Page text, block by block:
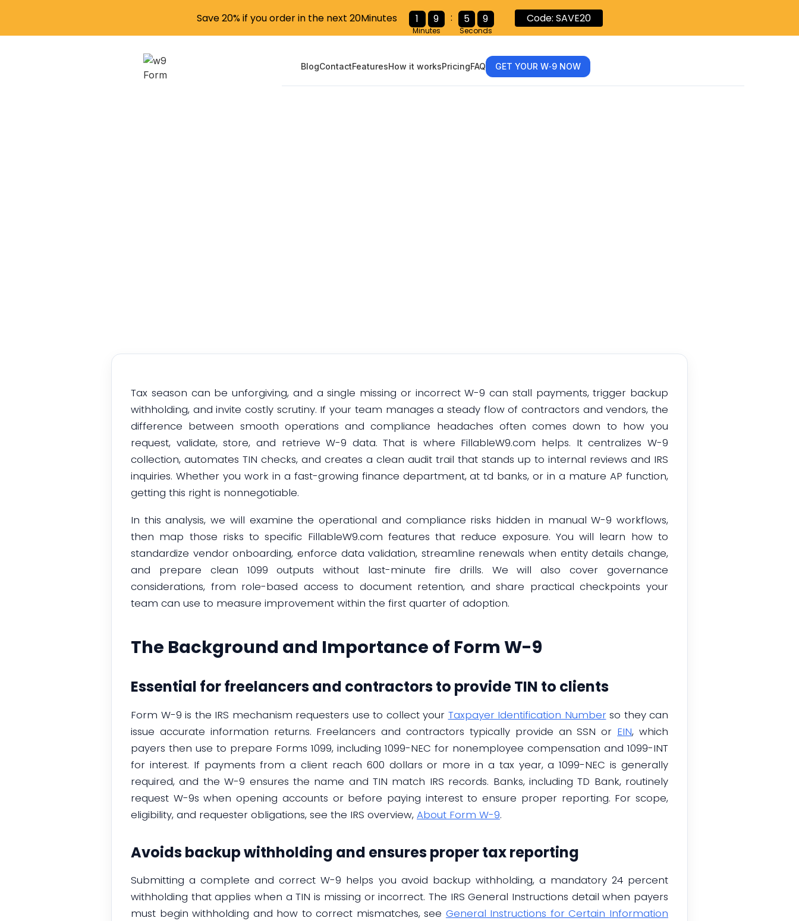
BlogContactFeaturesHow it worksPricingFAQ GET YOUR W‑9 NOW
Tax season can be unforgiving, and a single missing or incorrect W-9 can stall payments, trigger backup
withholding, and invite costly scrutiny. If your team manages a steady flow of contractors and vendors, the
difference between smooth operations and compliance headaches often comes down to how you
request, validate, store, and retrieve W-9 data. That is where FillableW9.com helps. It centralizes W-9
collection, automates TIN checks, and creates a clean audit trail that stands up to internal reviews and IRS
inquiries. Whether you work in a fast-growing finance department, at td banks, or in a mature AP function,
getting this right is nonnegotiable.
In this analysis, we will examine the operational and compliance risks hidden in manual W-9 workflows,
then map those risks to specific FillableW9.com features that reduce exposure. You will learn how to
standardize vendor onboarding, enforce data validation, streamline renewals when entity details change,
and prepare clean 1099 outputs without last-minute fire drills. We will also cover governance
considerations, from role-based access to document retention, and share practical checkpoints your
team can use to measure improvement within the first quarter of adoption.
The Background and Importance of Form W-9
Essential for freelancers and contractors to provide TIN to clients
Form W-9 is the IRS mechanism requesters use to collect your Taxpayer Identification Numberso they can
issue accurate information returns. Freelancers and contractors typically provide an SSN or EIN, which
payers then use to prepare Forms 1099, including 1099-NEC for nonemployee compensation and 1099-INT
for interest. If payments from a client reach 600 dollars or more in a tax year, a 1099-NEC is generally
required, and the W-9 ensures the name and TIN match IRS records. Banks, including TD Bank, routinely
request W-9s when opening accounts or before paying interest to ensure proper reporting. For scope,
eligibility, and requester obligations, see the IRS overview, About Form W-9.
Avoids backup withholding and ensures proper tax reporting
Submitting a complete and correct W-9 helps you avoid backup withholding, a mandatory 24 percent
withholding that applies when a TIN is missing or incorrect. The IRS General Instructions detail when payers
must begin withholding and how to correct mismatches, see General Instructions for Certain Information
Save 20% if you order in the next 20Minutes 1 9
Minutes
: 5 8
Seconds
Code: SAVE20